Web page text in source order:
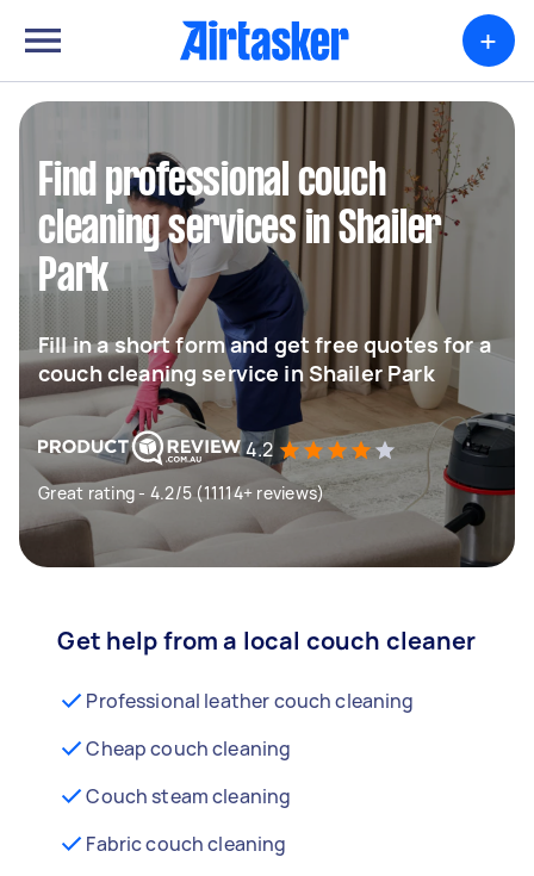
+
Find professional couch
cleaning services in Shailer
Park
Fill in a short form and get free quotes for a
couch cleaning service in Shailer Park
4.2
Great rating - 4.2/5 (11114+ reviews)
Get help from a local couch cleaner
Professional leather couch cleaning
Cheap couch cleaning
Couch steam cleaning
Fabric couch cleaning